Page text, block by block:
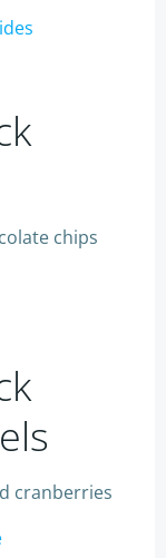
chips
cranberries